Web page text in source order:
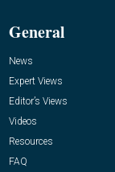
General
News
Expert Views
Editor’s Views
Videos
Resources
FAQ